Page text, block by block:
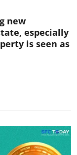
new
especially
is seen as